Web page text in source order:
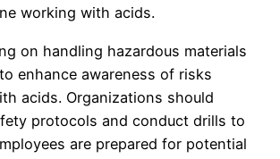
working with acids.
on handling hazardous materials
enhance awareness of risks
acids. Organizations should
protocols and conduct drills to
are prepared for potential